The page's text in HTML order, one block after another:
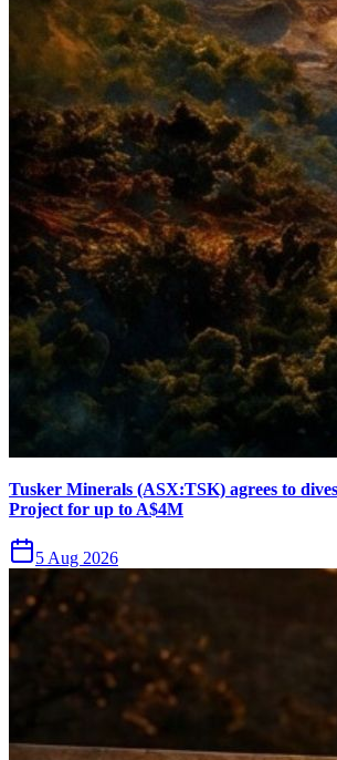
Tusker Minerals (ASX:TSK) agrees to
Project for up to A$4M
5 Aug 2026